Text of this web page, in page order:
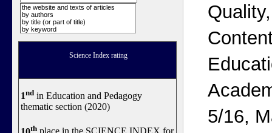
the website and texts of articles
by authors
by title (or part of title)
by keyword
Science Index rating
1nd in Education and Pedagogy
thematic section (2020)
th
5/16,